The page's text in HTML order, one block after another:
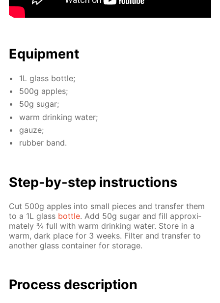
Equip­ment
1L glass bot­tle;
500g ap­ples;
50g sug­ar;
warm drink­ing wa­ter;
gauze;
rub­ber band.
Step-by-step in­struc­tions
Cut 500g ap­ples into small pieces and trans­fer them
to a 1L glass bot­tle. Add 50g sug­ar and fill ap­prox­i­
mate­ly ¾ full with warm drink­ing wa­ter. Store in a
warm, dark place for 3 weeks. Fil­ter and trans­fer to
an­oth­er glass con­tain­er for stor­age.
Process de­scrip­tion